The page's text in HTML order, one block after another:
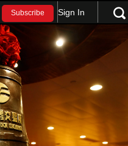
Subscribe Sign In